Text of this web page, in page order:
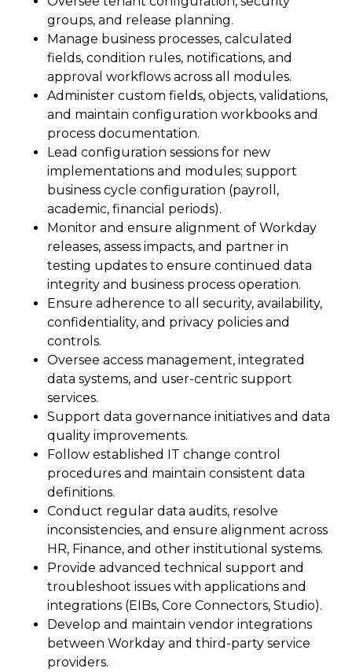
groups, and release planning.
Manage business processes, calculated
fields, condition rules, notifications, and
approval workflows across all modules.
Administer custom fields, objects, validations,
and maintain configuration workbooks and
process documentation.
Lead configuration sessions for new
implementations and modules; support
business cycle configuration (payroll,
academic, financial periods).
Monitor and ensure alignment of Workday
releases, assess impacts, and partner in
testing updates to ensure continued data
integrity and business process operation.
Ensure adherence to all security, availability,
confidentiality, and privacy policies and
controls.
Oversee access management, integrated
data systems, and user-centric support
services.
Support data governance initiatives and data
quality improvements.
Follow established IT change control
procedures and maintain consistent data
definitions.
Conduct regular data audits, resolve
inconsistencies, and ensure alignment across
HR, Finance, and other institutional systems.
Provide advanced technical support and
troubleshoot issues with applications and
integrations (EIBs, Core Connectors, Studio).
Develop and maintain vendor integrations
between Workday and third-party service
providers.